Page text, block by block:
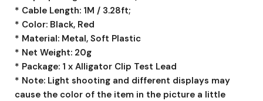
* Cable Length: 1M / 3.28ft;
* Color: Black, Red
* Material: Metal, Soft Plastic
* Net Weight: 20g
* Package: 1 x Alligator Clip Test Lead
* Note: Light shooting and different displays may
cause the color of the item in the picture a little